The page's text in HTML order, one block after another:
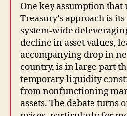
One key assumption that
Treasury’s approach is
system-wide
decline in asset values,
accompanying drop in
country, is in large part
temporary liquidity
from nonfunctioning
assets. The debate turns